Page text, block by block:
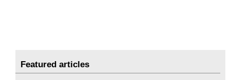
Featured articles